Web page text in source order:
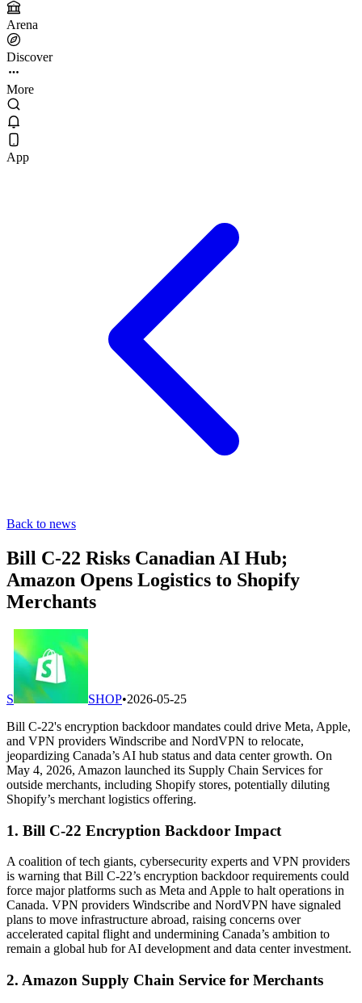
Arena
Discover
More
App
Back to news
Bill C-22 Risks Canadian AI Hub;
Amazon Opens Logistics to Shopify
Merchants
S SHOP•2026-05-25
Bill C-22's encryption backdoor mandates could drive Meta, Apple,
and VPN providers Windscribe and NordVPN to relocate,
jeopardizing Canada’s AI hub status and data center growth. On
May 4, 2026, Amazon launched its Supply Chain Services for
outside merchants, including Shopify stores, potentially diluting
Shopify’s merchant logistics offering.
1. Bill C-22 Encryption Backdoor Impact
A coalition of tech giants, cybersecurity experts and VPN providers
is warning that Bill C-22’s encryption backdoor requirements could
force major platforms such as Meta and Apple to halt operations in
Canada. VPN providers Windscribe and NordVPN have signaled
plans to move infrastructure abroad, raising concerns over
accelerated capital flight and undermining Canada’s ambition to
remain a global hub for AI development and data center investment.
2. Amazon Supply Chain Service for Merchants